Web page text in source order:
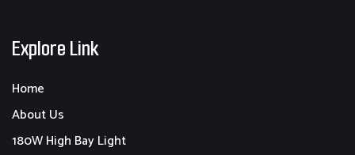
Explore Link
Home
About Us
180W High Bay Light